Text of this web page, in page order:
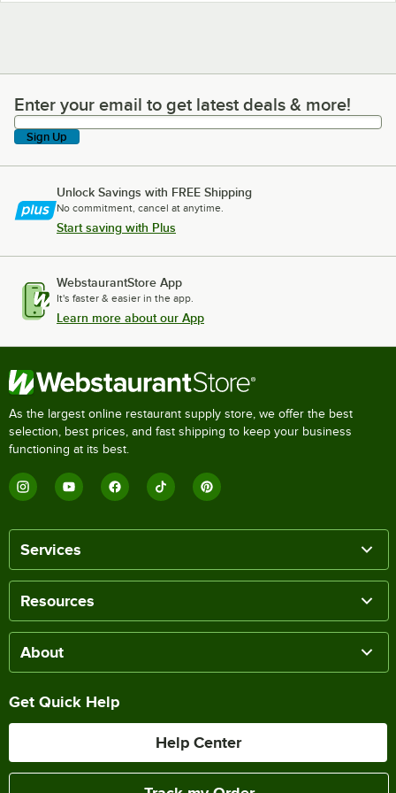
Enter your email to get latest deals & more!
Enter your email to get latest deals & more!
Sign Up
Unlock Savings with FREE Shipping
No commitment, cancel at anytime.
Start saving with Plus
WebstaurantStore App
It's faster & easier in the app.
Learn more about our App
As the largest online restaurant supply store, we offer the best
selection, best prices, and fast shipping to keep your business
functioning at its best.
Services
Resources
About
Get Quick Help
Help Center